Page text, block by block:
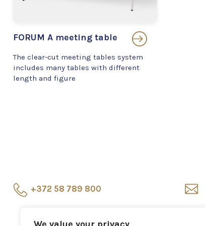
FORUM A meeting table
The clear-cut meeting tables system
includes many tables with different
length and figure
+372 58 789 800
24, Tallinn